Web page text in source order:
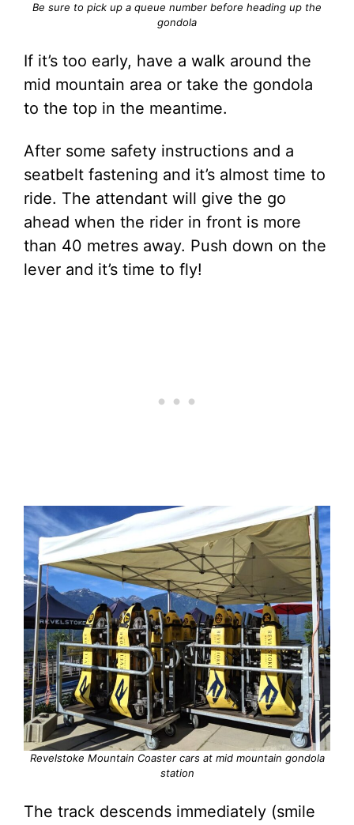
Be sure to pick up a queue number before heading up the
gondola
If it’s too early, have a walk around the
mid mountain area or take the gondola
to the top in the meantime.
After some safety instructions and a
seatbelt fastening and it’s almost time to
ride. The attendant will give the go
ahead when the rider in front is more
than 40 metres away. Push down on the
lever and it’s time to fly!
Revelstoke Mountain Coaster cars at mid mountain gondola
station
The track descends immediately (smile